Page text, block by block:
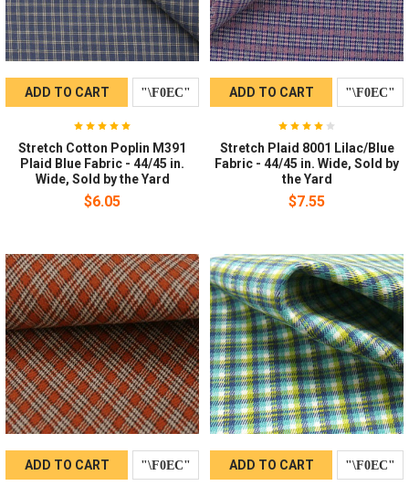
ADD TO CART
Stretch Cotton Poplin M391
Plaid Blue Fabric - 44/45 in.
Wide, Sold by the Yard
$6.05
ADD TO CART
Stretch Plaid 8001 Lilac/Blue
Fabric - 44/45 in. Wide, Sold by
the Yard
$7.55
ADD TO CART ADD TO CART